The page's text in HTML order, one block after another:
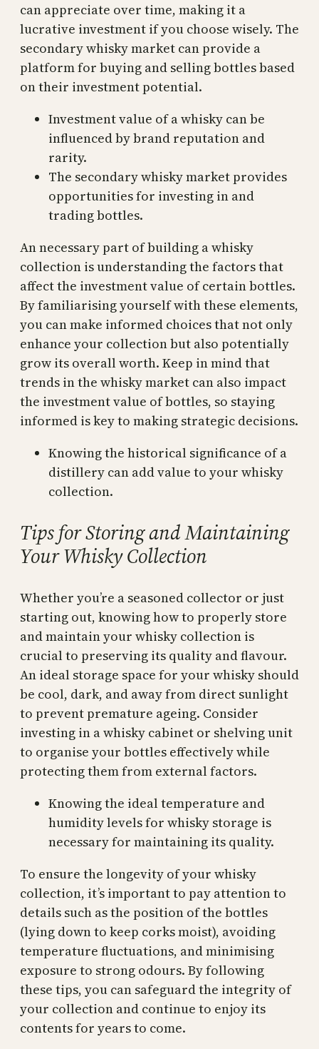
can appreciate over time, making it a
lucrative investment if you choose wisely. The
secondary whisky market can provide a
platform for buying and selling bottles based
on their investment potential.
Investment value of a whisky can be
influenced by brand reputation and
rarity.
The secondary whisky market provides
opportunities for investing in and
trading bottles.
An necessary part of building a whisky
collection is understanding the factors that
affect the investment value of certain bottles.
By familiarising yourself with these elements,
you can make informed choices that not only
enhance your collection but also potentially
grow its overall worth. Keep in mind that
trends in the whisky market can also impact
the investment value of bottles, so staying
informed is key to making strategic decisions.
Knowing the historical significance of a
distillery can add value to your whisky
collection.
Tips for Storing and Maintaining
Your Whisky Collection
Whether you’re a seasoned collector or just
starting out, knowing how to properly store
and maintain your whisky collection is
crucial to preserving its quality and flavour.
An ideal storage space for your whisky should
be cool, dark, and away from direct sunlight
to prevent premature ageing. Consider
investing in a whisky cabinet or shelving unit
to organise your bottles effectively while
protecting them from external factors.
Knowing the ideal temperature and
humidity levels for whisky storage is
necessary for maintaining its quality.
To ensure the longevity of your whisky
collection, it’s important to pay attention to
details such as the position of the bottles
(lying down to keep corks moist), avoiding
temperature fluctuations, and minimising
exposure to strong odours. By following
these tips, you can safeguard the integrity of
your collection and continue to enjoy its
contents for years to come.